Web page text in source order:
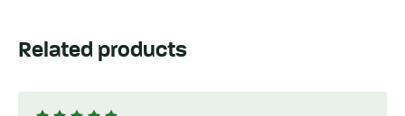
Related products